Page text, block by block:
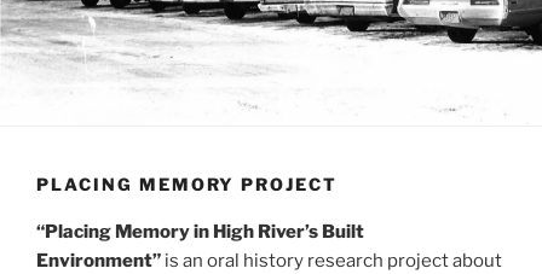
PLACING MEMORY PROJECT
“Placing Memory in High River’s Built
Environment” is an oral history research project about